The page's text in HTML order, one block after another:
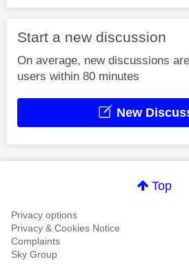
Start a new discussion
On average, new discussions
users within 80 minutes
New
Top
Privacy options
Privacy & Cookies Notice
Complaints
Sky Group